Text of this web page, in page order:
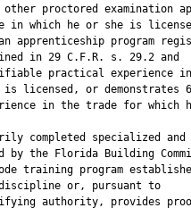
proctored examination
in which he or she is
apprenticeship program
in 29 C.F.R. s. 29.2 and
practical experience
licensed, or demonstrates
in the trade for which
completed specialized and
by the Florida Building
training program
or, pursuant to
authority, provides